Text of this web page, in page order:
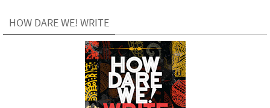
HOW DARE WE! WRITE